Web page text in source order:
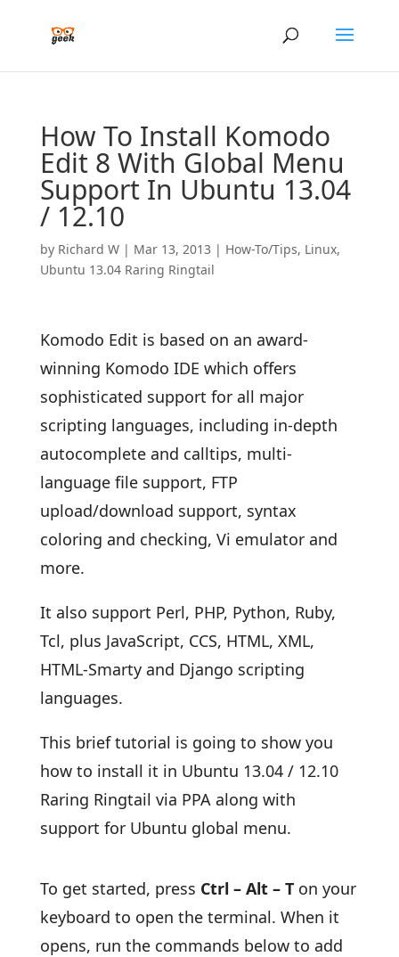
How To Install Komodo
Edit 8 With Global Menu
Support In Ubuntu 13.04
/ 12.10
by Richard W| Mar 13, 2013 | How-To/Tips, Linux,
Ubuntu 13.04 Raring Ringtail
Komodo Edit is based on an award-
winning Komodo IDE which offers
sophisticated support for all major
scripting languages, including in-depth
autocomplete and calltips, multi-
language file support, FTP
upload/download support, syntax
coloring and checking, Vi emulator and
more.
It also support Perl, PHP, Python, Ruby,
Tcl, plus JavaScript, CCS, HTML, XML,
HTML-Smarty and Django scripting
languages.
This brief tutorial is going to show you
how to install it in Ubuntu 13.04 / 12.10
Raring Ringtail via PPA along with
support for Ubuntu global menu.
To get started, press Ctrl – Alt – Ton your
keyboard to open the terminal. When it
opens, run the commands below to add